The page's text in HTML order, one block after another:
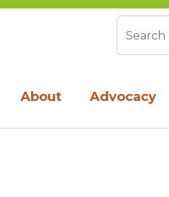
About Advocacy